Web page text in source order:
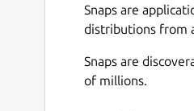
Snaps are
distributions from
Snaps are
of millions.